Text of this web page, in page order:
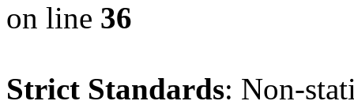
on line 36
Strict Standards: Non-